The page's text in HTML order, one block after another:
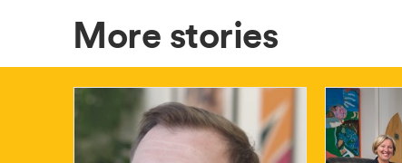
More stories